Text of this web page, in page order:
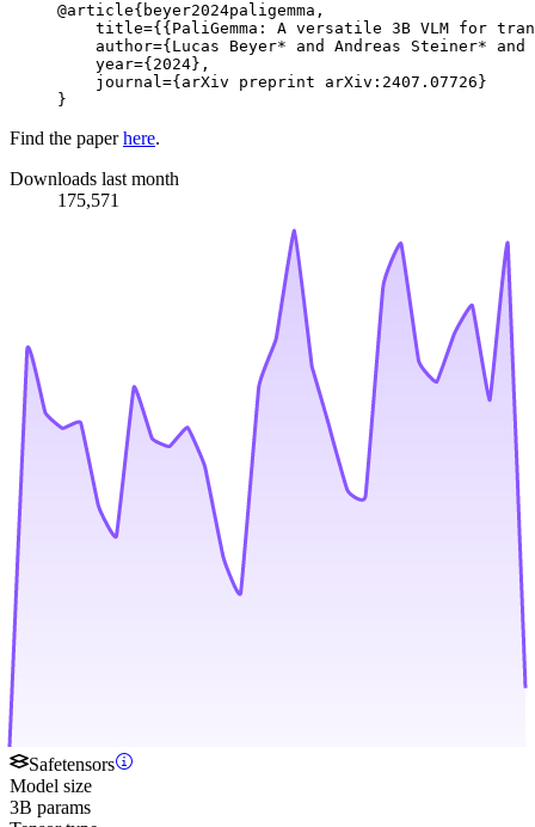
@article{beyer2024paligemma,
title={{PaliGemma: A versatile 3B VLM for
author={Lucas Beyer* and Andreas Steiner*
    year={2024},
    journal={arXiv preprint arXiv:2407.07726}
Find the paperhere.
Downloads last month
175,571
Safetensors
Model size
3B params